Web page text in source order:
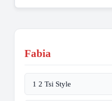
Fabia
1 2 Tsi Style